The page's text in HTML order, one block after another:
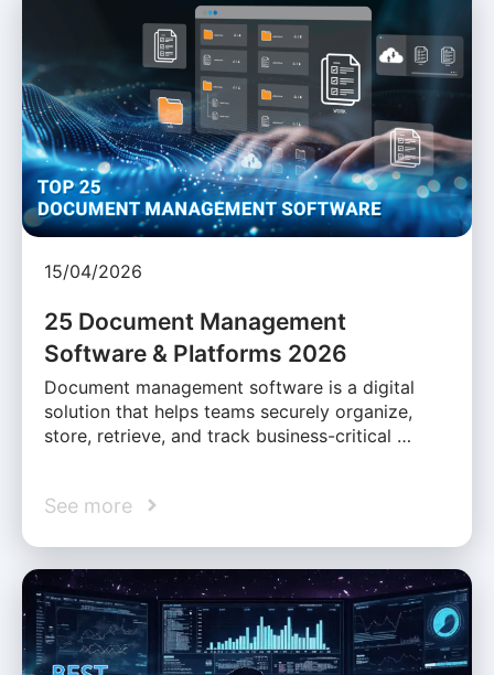
15/04/2026
25 Document Management
Software & Platforms 2026
Document management software is a digital
solution that helps teams securely organize,
store, retrieve, and track business-critical …
See more